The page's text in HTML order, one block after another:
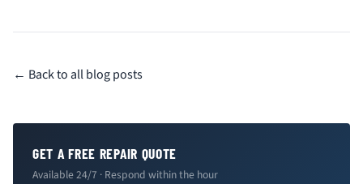
← Back to all blog posts
GET A FREE REPAIR QUOTE
Available 24/7 · Respond within the hour